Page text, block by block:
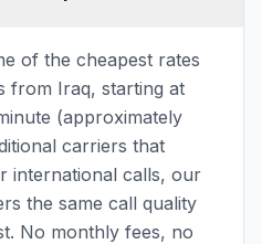
of the cheapest rates
from Iraq, starting at
(approximately
carriers that
international calls, our
the same call quality
No monthly fees, no